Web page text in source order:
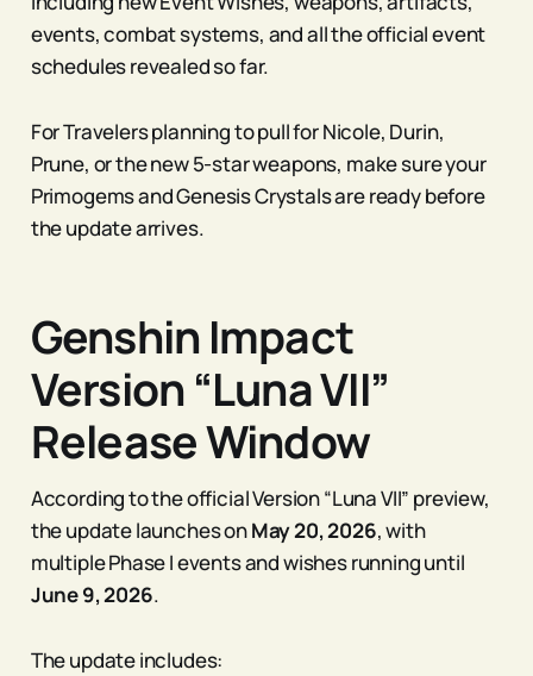
events, combat systems, and all the official event
schedules revealed so far.
For Travelers planning to pull for Nicole, Durin,
Prune, or the new 5-star weapons, make sure your
Primogems and Genesis Crystals are ready before
the update arrives.
Genshin Impact
Version “Luna VII”
Release Window
According to the official Version “Luna VII” preview,
the update launches onMay 20, 2026, with
multiple Phase I events and wishes running until
June 9, 2026.
The update includes: